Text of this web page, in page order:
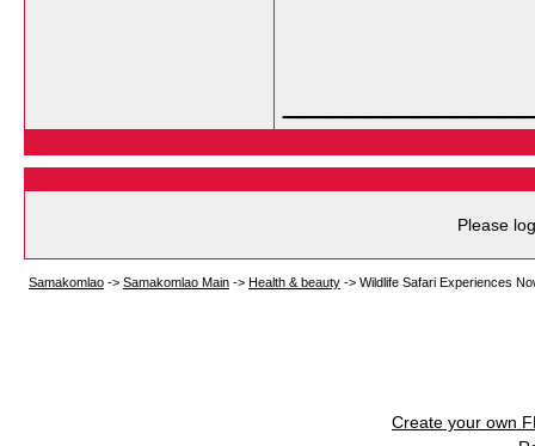
Please
Samakomlao -> Samakomlao Main -> Health & beauty -> Wildlife Safari Experiences
Create your own